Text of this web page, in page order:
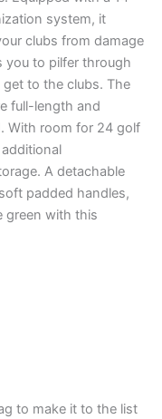
system, it
clubs from damage
you to pilfer through
to the clubs. The
full-length and
With room for 24 golf
A detachable
padded handles,
green with this
to make it to the list